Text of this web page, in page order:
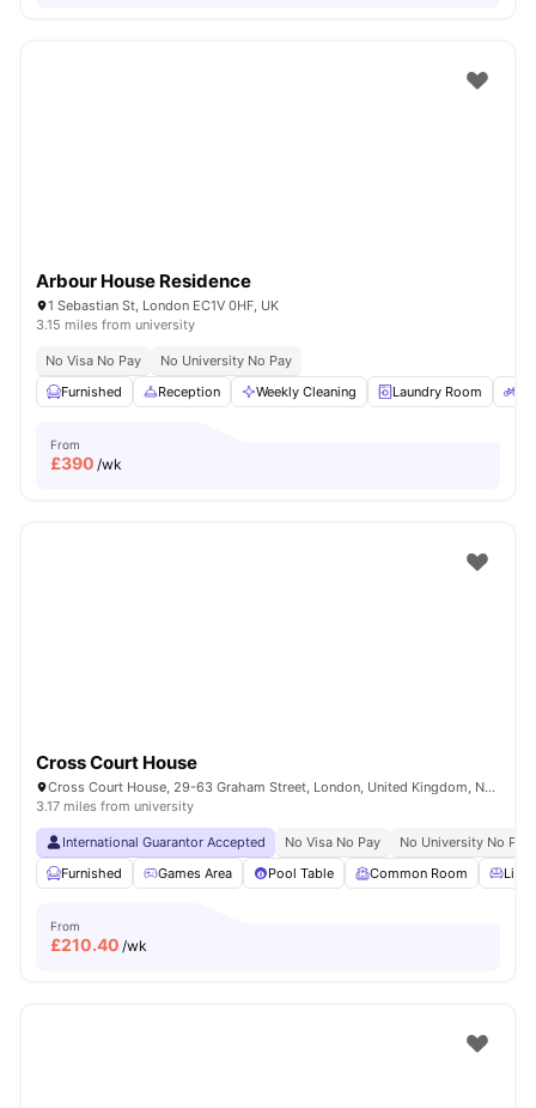
Arbour House Residence
1 Sebastian St, London EC1V 0HF, UK
3.15 miles from university
No Visa No Pay
No University No Pay
Furnished
Reception Weekly Cleaning Laundry Room
From
£390 /wk
Cross Court House
Cross Court House, 29-63 Graham Street, London, United Kingdom, N1 8LA
3.17 miles from university
International Guarantor Accepted No Visa No Pay
No University No Pay
Furnished
Games Area Pool Table Common Room
From
£210.40 /wk